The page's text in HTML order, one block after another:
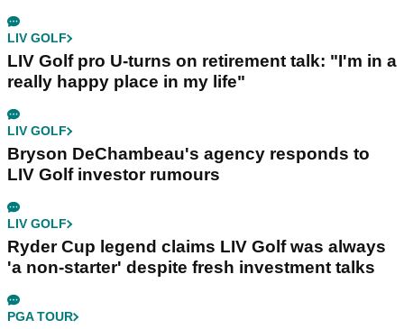
LIV GOLF
LIV Golf pro U-turns on retirement talk: "I'm in a
really happy place in my life"
LIV GOLF
Bryson DeChambeau's agency responds to
LIV Golf investor rumours
LIV GOLF
Ryder Cup legend claims LIV Golf was always
'a non-starter' despite fresh investment talks
PGA TOUR